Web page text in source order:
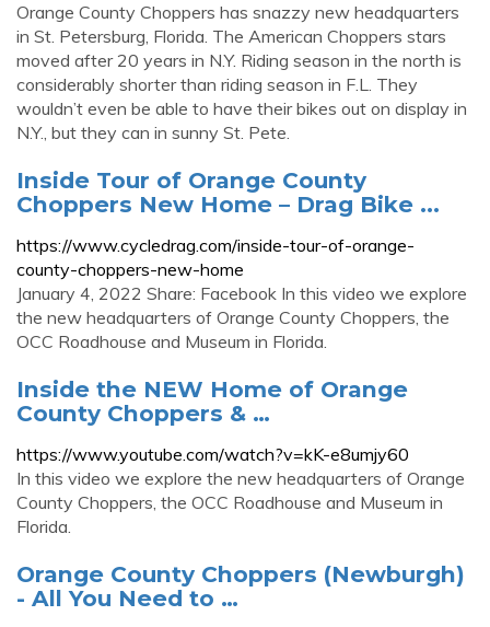
Orange County Choppers has snazzy new headquarters
in St. Petersburg, Florida. The American Choppers stars
moved after 20 years in N.Y. Riding season in the north is
considerably shorter than riding season in F.L. They
wouldn’t even be able to have their bikes out on display in
N.Y., but they can in sunny St. Pete.
Inside Tour of Orange County
Choppers New Home – Drag Bike ...
https://www.cycledrag.com/inside-tour-of-orange-
county-choppers-new-home
January 4, 2022 Share: Facebook In this video we explore
the new headquarters of Orange County Choppers, the
OCC Roadhouse and Museum in Florida.
Inside the NEW Home of Orange
County Choppers & …
https://www.youtube.com/watch?v=kK-e8umjy60
In this video we explore the new headquarters of Orange
County Choppers, the OCC Roadhouse and Museum in
Florida.
Orange County Choppers (Newburgh)
- All You Need to …